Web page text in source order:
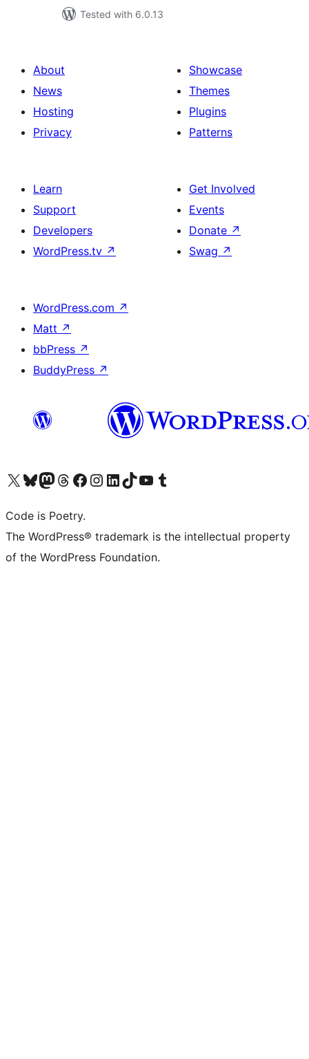
Tested with 6.0.13
About
News
Hosting
Privacy
Showcase
Themes
Plugins
Patterns
Learn
Support
Developers
WordPress.tv ↗
Get Involved
Events
Donate ↗
Swag ↗
WordPress.com ↗
Matt ↗
bbPress ↗
BuddyPress ↗
Visit our X (formerly Twitter) account
Visit our Bluesky account
Visit our Mastodon account
Visit our Threads account
Visit our Facebook page
Visit our Instagram account
Visit our LinkedIn account
Visit our TikTok account
Visit our YouTube channel
Visit our Tumblr account
Code is Poetry.
The WordPress® trademark is the intellectual property
of the WordPress Foundation.